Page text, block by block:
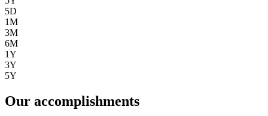
5D
1M
3M
6M
1Y
3Y
5Y
Our accomplishments